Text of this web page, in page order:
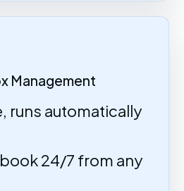
Management
runs automatically
24/7 from any